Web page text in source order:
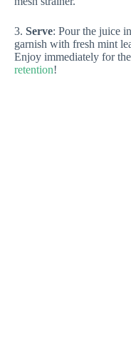
3. Serve: Pour the juice
garnish with fresh mint
Enjoy immediately for
retention!